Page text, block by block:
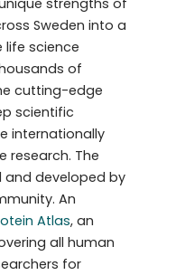
Sweden into a
life science
of
cutting-edge
scientific
internationally
research. The
and developed by
An
Atlas, an
all human
for